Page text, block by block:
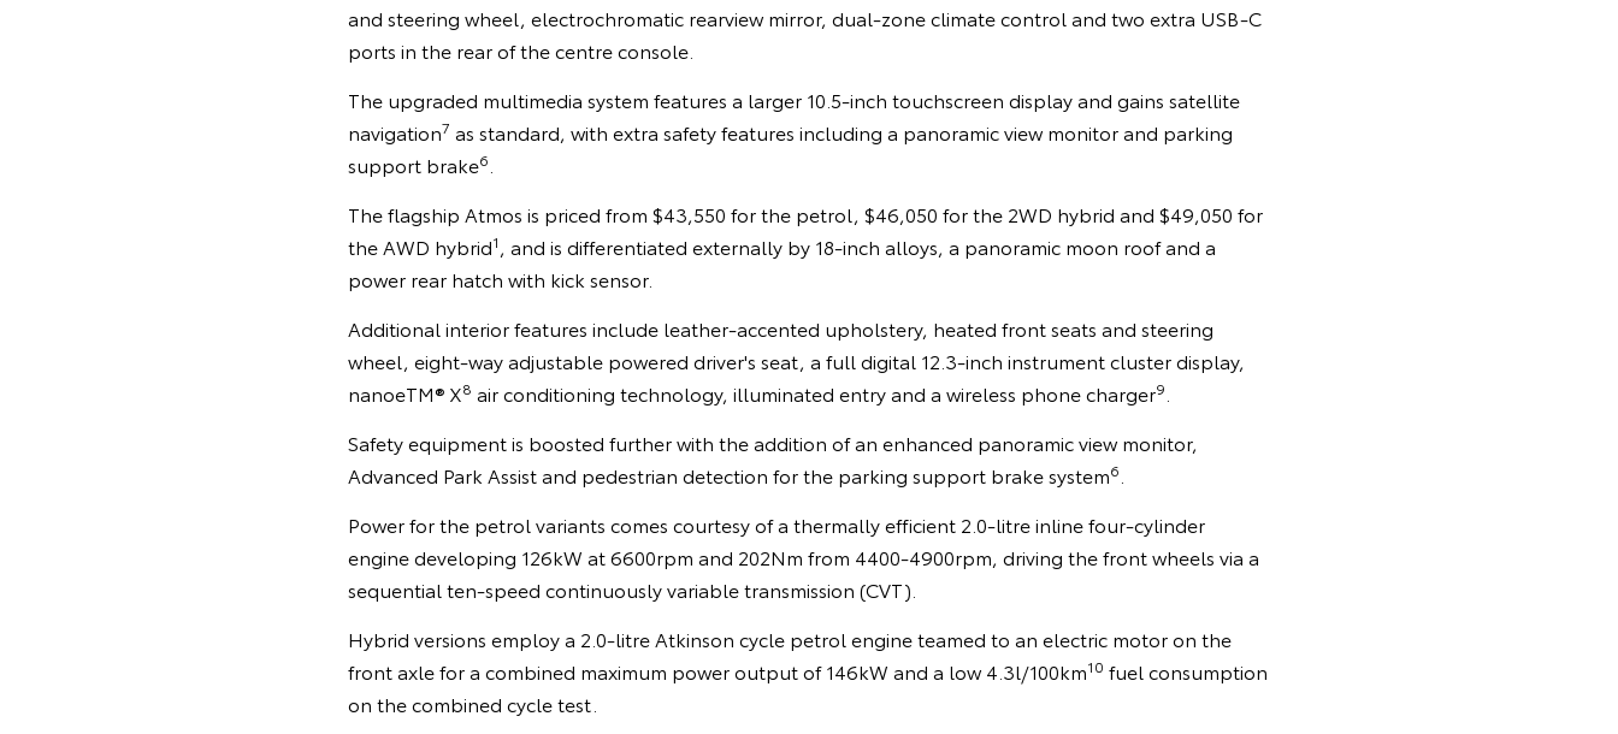
and steering wheel, electrochromatic rearview mirror, dual-zone climate control and two extra USB-C
ports in the rear of the centre console.
The upgraded multimedia system features a larger 10.5-inch touchscreen display and gains satellite
navigation7 as standard, with extra safety features including a panoramic view monitor and parking
support brake6
The flagship Atmos is priced from $43,550 for the petrol, $46,050 for the 2WD hybrid and $49,050 for
the AWD hybrid1
, and is differentiated externally by 18-inch alloys, a panoramic moon roof and a
power rear hatch with kick sensor.
Additional interior features include leather-accented upholstery, heated front seats and steering
wheel, eight-way adjustable powered driver's seat, a full digital 12.3-inch instrument cluster display,
nanoeTM® X8 air conditioning technology, illuminated entry and a wireless phone charger9
Safety equipment is boosted further with the addition of an enhanced panoramic view monitor,
Advanced Park Assist and pedestrian detection for the parking support brake system6
Power for the petrol variants comes courtesy of a thermally efficient 2.0-litre inline four-cylinder
engine developing 126kW at 6600rpm and 202Nm from 4400-4900rpm, driving the front wheels via a
sequential ten-speed continuously variable transmission (CVT).
Hybrid versions employ a 2.0-litre Atkinson cycle petrol engine teamed to an electric motor on the
front axle for a combined maximum power output of 146kW and a low 4.3l/100km10 fuel consumption
on the combined cycle test.